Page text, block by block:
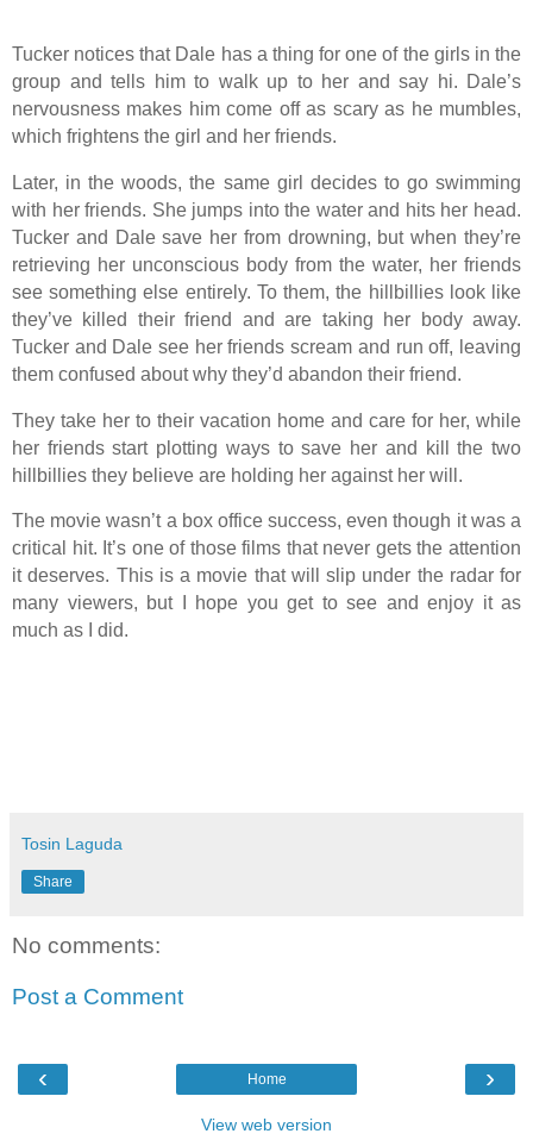
Tucker notices that Dale has a thing for one of the girls in the
group and tells him to walk up to her and say hi. Dale’s
nervousness makes him come off as scary as he mumbles,
which frightens the girl and her friends.
Later, in the woods, the same girl decides to go swimming
with her friends. She jumps into the water and hits her head.
Tucker and Dale save her from drowning, but when they’re
retrieving her unconscious body from the water, her friends
see something else entirely. To them, the hillbillies look like
they’ve killed their friend and are taking her body away.
Tucker and Dale see her friends scream and run off, leaving
them confused about why they’d abandon their friend.
They take her to their vacation home and care for her, while
her friends start plotting ways to save her and kill the two
hillbillies they believe are holding her against her will.
The movie wasn’t a box office success, even though it was a
critical hit. It’s one of those films that never gets the attention
it deserves. This is a movie that will slip under the radar for
many viewers, but I hope you get to see and enjoy it as
much as I did.
Tosin Laguda
Share
No comments:
Post a Comment
‹ ›
Home
View web version